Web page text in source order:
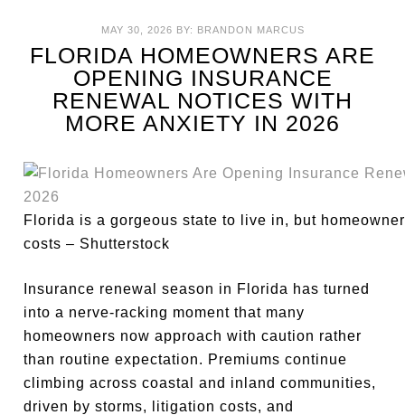
MAY 30, 2026 BY: BRANDON MARCUS
FLORIDA HOMEOWNERS ARE
OPENING INSURANCE
RENEWAL NOTICES WITH
MORE ANXIETY IN 2026
Florida is a gorgeous state to live in, but
costs – Shutterstock
Insurance renewal season in Florida has turned
into a nerve-racking moment that many
homeowners now approach with caution rather
than routine expectation. Premiums continue
climbing across coastal and inland communities,
driven by storms, litigation costs, and